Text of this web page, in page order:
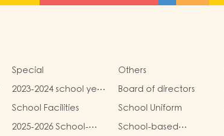
Special Others
2023-2024 school year
school report
Board of directors
School Facilities School Uniform
2025-2026 School-
School-based